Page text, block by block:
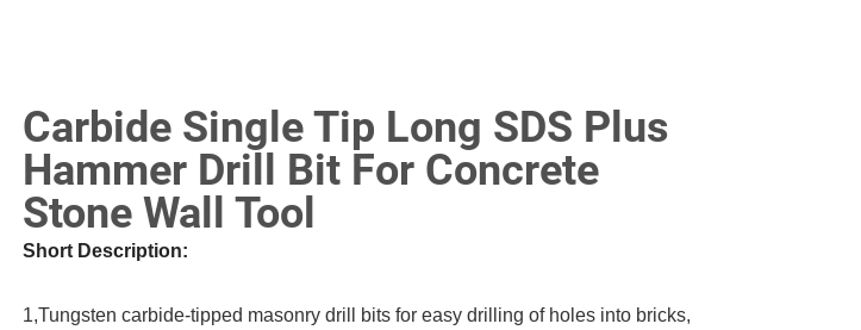
Carbide Single Tip Long SDS Plus
Hammer Drill Bit For Concrete
Stone Wall Tool
Short Description:
1,Tungsten carbide-tipped masonry drill bits for easy drilling of holes into bricks,